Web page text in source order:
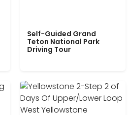
Self-Guided Grand
Teton National Park
Driving Tour